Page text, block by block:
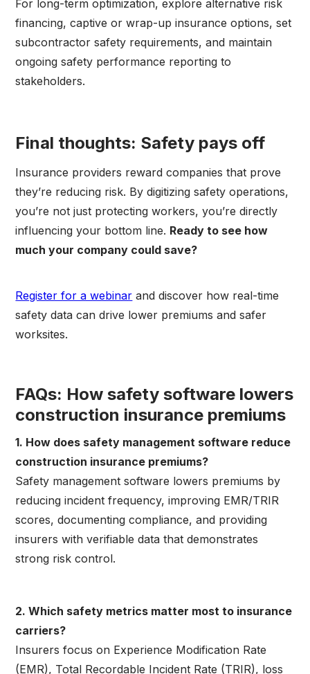
For long-term optimization, explore alternative risk
financing, captive or wrap-up insurance options, set
subcontractor safety requirements, and maintain
ongoing safety performance reporting to
stakeholders.
Final thoughts: Safety pays off
Insurance providers reward companies that prove
they’re reducing risk. By digitizing safety operations,
you’re not just protecting workers, you’re directly
influencing your bottom line. Ready to see how
much your company could save?
Register for a webinar and discover how real-time
safety data can drive lower premiums and safer
worksites.
FAQs: How safety software lowers
construction insurance premiums
1. How does safety management software reduce
construction insurance premiums?
Safety management software lowers premiums by
reducing incident frequency, improving EMR/TRIR
scores, documenting compliance, and providing
insurers with verifiable data that demonstrates
strong risk control.
2. Which safety metrics matter most to insurance
carriers?
Insurers focus on Experience Modification Rate
(EMR), Total Recordable Incident Rate (TRIR), loss